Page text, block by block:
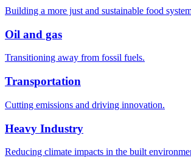
Building a more just and sustainable food
Oil and gas
Transitioning away from fossil fuels.
Transportation
Cutting emissions and driving innovation.
Heavy Industry
Reducing climate impacts in the built